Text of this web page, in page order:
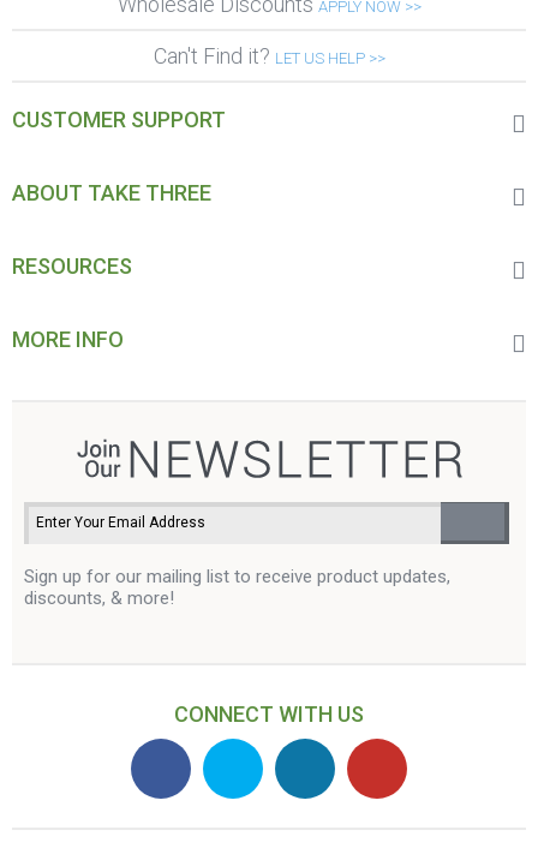
APPLY NOW >>
Can't Find it? LET US HELP >>
CUSTOMER SUPPORT
ABOUT TAKE THREE
RESOURCES
MORE INFO
Sign up for our mailing list to receive product updates,
discounts, & more!
CONNECT WITH US